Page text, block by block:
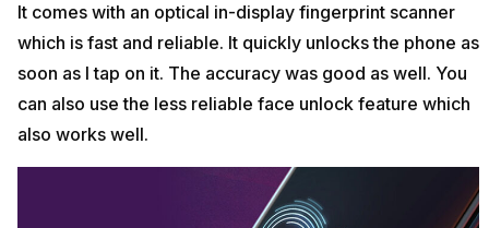
It comes with an optical in-display fingerprint scanner
which is fast and reliable. It quickly unlocks the phone as
soon as I tap on it. The accuracy was good as well. You
can also use the less reliable face unlock feature which
also works well.